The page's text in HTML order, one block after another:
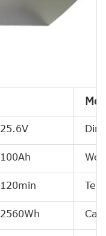
25.6V
100Ah
120min
2560Wh